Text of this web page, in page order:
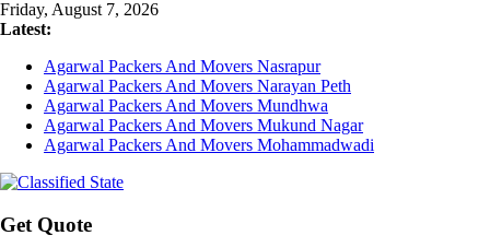
Skip
to
Friday, August 7, 2026
Latest:
Agarwal Packers And Movers Nasrapur
Agarwal Packers And Movers Narayan Peth
Agarwal Packers And Movers Mundhwa
Agarwal Packers And Movers Mukund Nagar
Agarwal Packers And Movers Mohammadwadi
Get Quote